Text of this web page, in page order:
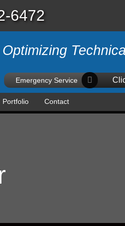
6472
Optimizing
Emergency Service
Portfolio Contact